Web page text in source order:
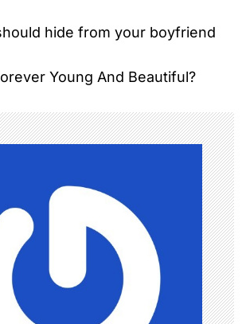
hide from your boyfriend
Young And Beautiful?